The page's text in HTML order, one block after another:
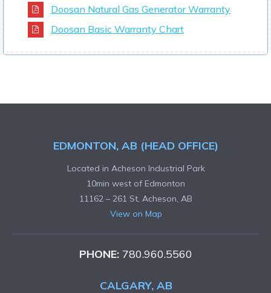
Doosan Natural Gas Generator Warranty
Doosan Basic Warranty Chart
EDMONTON, AB (HEAD OFFICE)
Located in Acheson Industrial Park
10min west of Edmonton
11162 – 261 St, Acheson, AB
View on Map
PHONE: 780.960.5560
CALGARY, AB